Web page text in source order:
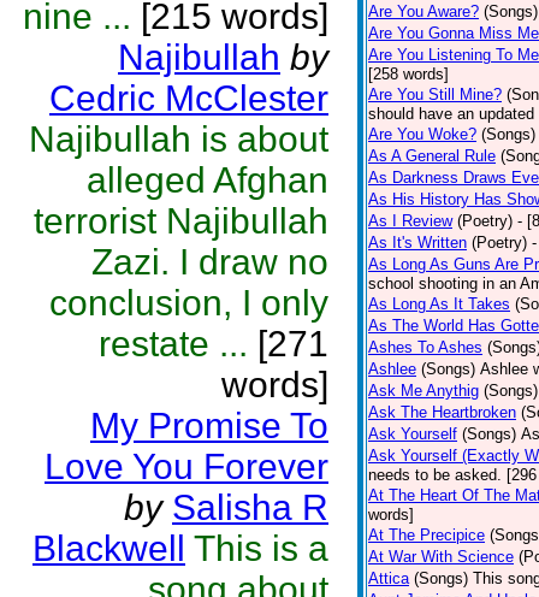
nine ... [215 words]
Najibullah by
Cedric McClester
Najibullah is about
alleged Afghan
terrorist Najibullah
Zazi. I draw no
conclusion, I only
restate ... [271
words]
My Promise To
Love You Forever
by Salisha R
Blackwell This is a
Are You Aware? (Songs)
Are You Gonna Miss
Are You Listening To
[258 words]
Are You Still Mine?
should have an
Are You Woke? (Songs)
As A General Rule
As Darkness Draws
As His History Has
As I Review (Poetry) -
As It's Written (Poetry)
As Long As Guns Are
school shooting in an
As Long As It Takes
As The World Has
Ashes To Ashes
Ashlee (Songs) Ashlee
Ask Me Anythig (Songs)
Ask The Heartbroken
Ask Yourself (Songs)
Ask Yourself (Exactly
needs to be asked.
At The Heart Of The
words]
At The Precipice
At War With Science
Attica (Songs) This